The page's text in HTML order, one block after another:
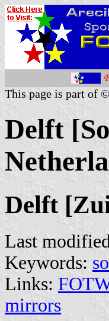
This page is part of
Delft
Delft
Last
Keywords:
Links:
mirrors